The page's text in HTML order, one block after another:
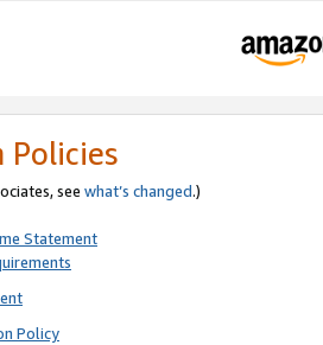
Policies
see what’s changed.)
Statement
Policy